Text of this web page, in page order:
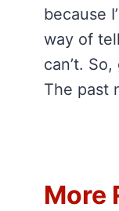
because
way of
can’t.
The past
More